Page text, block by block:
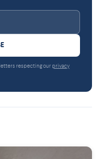
respecting our privacy